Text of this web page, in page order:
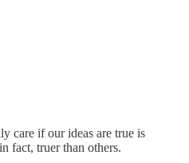
care if our ideas are true is
fact, truer than others.